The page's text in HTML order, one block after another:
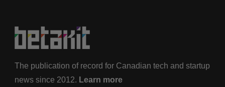
The publication of record for Canadian tech and startup
news since 2012. Learn more